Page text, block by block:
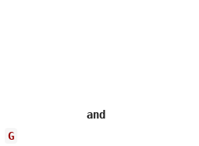
and
G